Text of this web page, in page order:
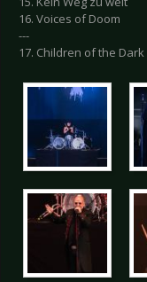
16. Voices of Doom
---
17. Children of the Dark